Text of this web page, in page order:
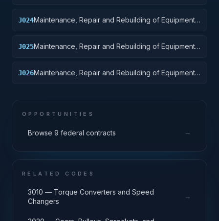
J024Maintenance, Repair and Rebuilding of Equipment:
J025Maintenance, Repair and Rebuilding of Equipment:
J026Maintenance, Repair and Rebuilding of Equipment:
OPPORTUNITIES
Browse 9 federal contracts →
RELATED CODES
3010 — Torque Converters and Speed
Changers
→